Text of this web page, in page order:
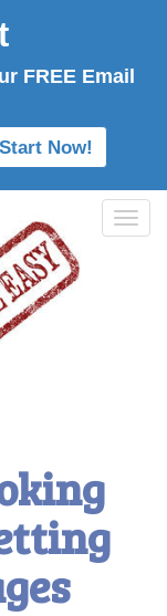
FREE Email